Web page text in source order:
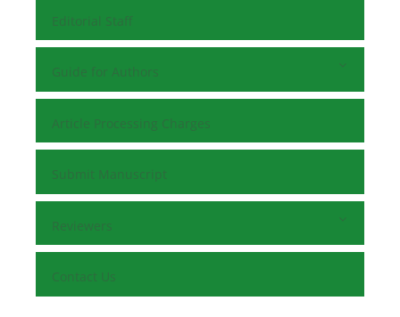
Editorial Staff
Guide for Authors
Article Processing Charges
Submit Manuscript
Reviewers
Contact Us